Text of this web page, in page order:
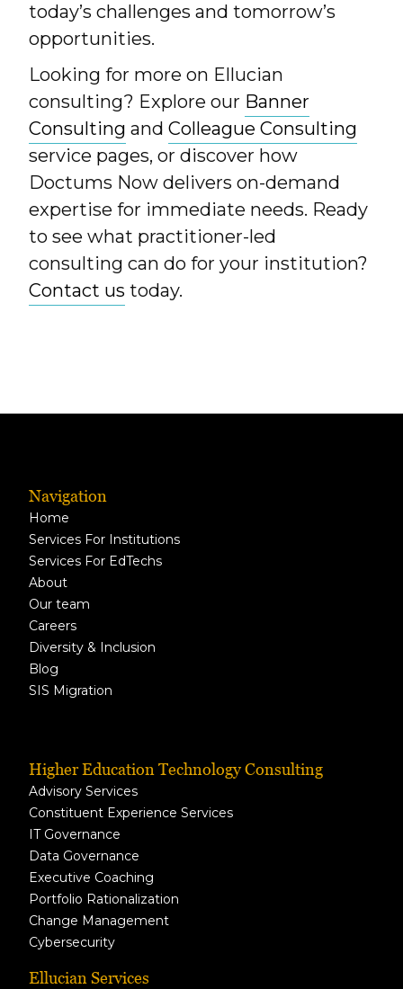
today’s challenges and tomorrow’s
opportunities.
Looking for more on Ellucian
consulting? Explore our Banner
Consulting and Colleague Consulting
service pages, or discover how
Doctums Now delivers on-demand
expertise for immediate needs. Ready
to see what practitioner-led
consulting can do for your institution?
Contact us today.
Navigation
Home
Services For Institutions
Services For EdTechs
About
Our team
Careers
Diversity & Inclusion
Blog
SIS Migration
Higher Education Technology Consulting
Advisory Services
Constituent Experience Services
IT Governance
Data Governance
Executive Coaching
Portfolio Rationalization
Change Management
Cybersecurity
Ellucian Services